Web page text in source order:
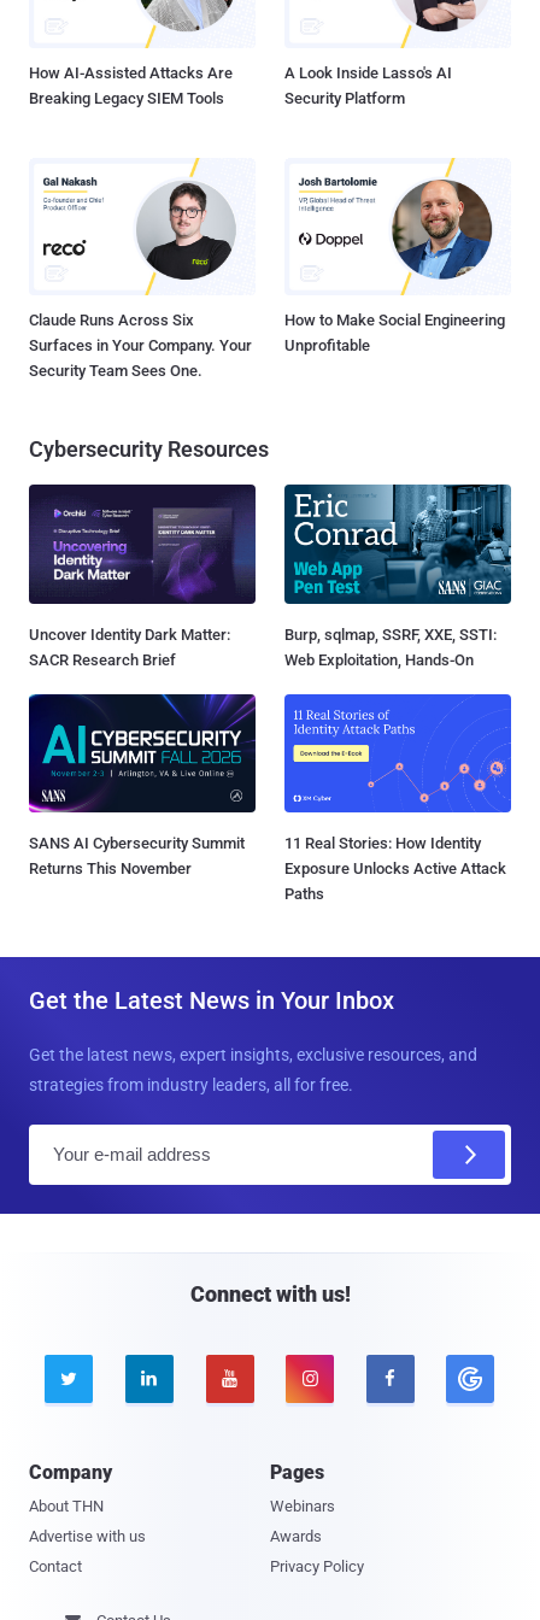
reason for the shutdown of Tor Cloud Project? Tor developers were
unable to get enough help to maintain the so...
How AI-Assisted Attacks Are
Breaking Legacy SIEM Tools
A Look Inside Lasso's AI
Security Platform
Claude Runs Across Six
Surfaces in Your Company. Your
Security Team Sees One.
How to Make Social Engineering
Unprofitable
Cybersecurity Resources
Uncover Identity Dark Matter:
SACR Research Brief
Burp, sqlmap, SSRF, XXE, SSTI:
Web Exploitation, Hands-On
SANS AI Cybersecurity Summit
Returns This November
11 Real Stories: How Identity
Exposure Unlocks Active Attack
Paths
Get the Latest News in Your Inbox
Get the latest news, expert insights, exclusive resources, and
strategies from industry leaders, all for free.
Connect with us!
    
Company
About THN
Advertise with us
Contact
Pages
Webinars
Awards
Privacy Policy